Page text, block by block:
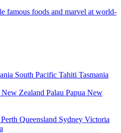
famous foods and marvel at world-
South Pacific Tahiti Tasmania
New Zealand Palau Papua New
Perth Queensland Sydney Victoria